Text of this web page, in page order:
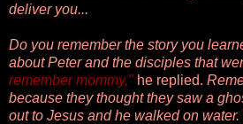
deliver you...
Do you remember the story you
about Peter and the disciples that
remember mommy," he replied.
because they thought they saw a
out to Jesus and he walked on